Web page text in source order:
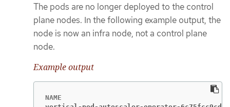
The pods are no longer deployed to the control
plane nodes. In the following example output, the
node is now an infra node, not a control plane
node.
Example output